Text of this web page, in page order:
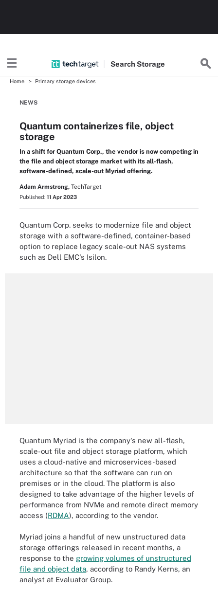
Search Storage
Home Primary storage devices
NEWS
Quantum containerizes file, object
storage
In a shift for Quantum Corp., the vendor is now competing in
the file and object storage market with its all-flash,
software-defined, scale-out Myriad offering.
Adam Armstrong, TechTarget
Published: 11 Apr 2023
Quantum Corp. seeks to modernize file and object
storage with a software-defined, container-based
option to replace legacy scale-out NAS systems
such as Dell EMC's Isilon.
Quantum Myriad is the company's new all-flash,
scale-out file and object storage platform, which
uses a cloud-native and microservices-based
architecture so that the software can run on
premises or in the cloud. The platform is also
designed to take advantage of the higher levels of
performance from NVMe and remote direct memory
access (RDMA), according to the vendor.
Myriad joins a handful of new unstructured data
storage offerings released in recent months, a
response to the growing volumes of unstructured
file and object data, according to Randy Kerns, an
analyst at Evaluator Group.